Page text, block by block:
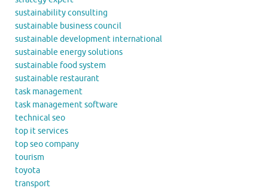
sustainability consulting
sustainable business council
sustainable development international
sustainable energy solutions
sustainable food system
sustainable restaurant
task management
task management software
technical seo
top it services
top seo company
tourism
toyota
transport